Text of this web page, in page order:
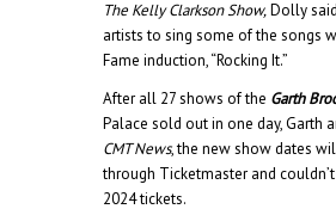
The Kelly Clarkson Show,Dolly
artists to sing some of the songs
Fame induction, “Rocking It.”
After all 27 shows of the Garth
Palace sold out in one day, Garth
CMT News, the new show dates
through Ticketmaster and
2024 tickets.